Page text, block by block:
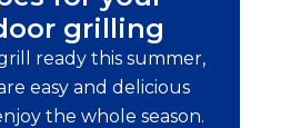
grilling
ready this summer,
easy and delicious
the whole season.